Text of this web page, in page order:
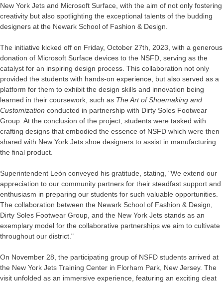
New York Jets and Microsoft Surface, with the aim of not only fostering
creativity but also spotlighting the exceptional talents of the budding
designers at the Newark School of Fashion & Design.
The initiative kicked off on Friday, October 27th, 2023, with a generous
donation of Microsoft Surface devices to the NSFD, serving as the
catalyst for an inspiring design process. This collaboration not only
provided the students with hands-on experience, but also served as a
platform for them to exhibit the design skills and innovation being
learned in their coursework, such as The Art of Shoemaking and
Customization conducted in partnership with Dirty Soles Footwear
Group. At the conclusion of the project, students were tasked with
crafting designs that embodied the essence of NSFD which were then
shared with New York Jets shoe designers to assist in manufacturing
the final product.
Superintendent León conveyed his gratitude, stating, "We extend our
appreciation to our community partners for their steadfast support and
enthusiasm in preparing our students for such valuable opportunities.
The collaboration between the Newark School of Fashion & Design,
Dirty Soles Footwear Group, and the New York Jets stands as an
exemplary model for the collaborative partnerships we aim to cultivate
throughout our district."
On November 28, the participating group of NSFD students arrived at
the New York Jets Training Center in Florham Park, New Jersey. The
visit unfolded as an immersive experience, featuring an exciting cleat